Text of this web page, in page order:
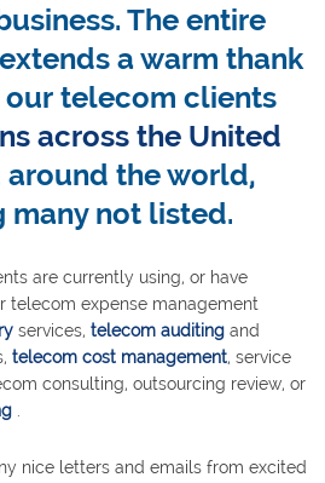
The entire
a warm thank
telecom clients
across the United
around the world,
many not listed.
are currently using, or have
telecom expense management
services, telecom auditing and
telecom cost management, service
consulting, outsourcing review, or
nice letters and emails from excited